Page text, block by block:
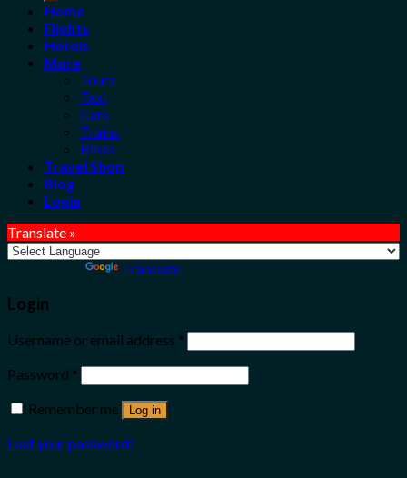
Home
Flights
Hotels
More
Tours
Taxi
Cars
Trains
Bikes
Travel Shop
Blog
Login
Translate »
Translate
Login
Username or email address *
Password *
Remember me
Log in
Lost your password?